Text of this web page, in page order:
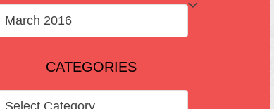
ARCHIVES
CATEGORIES
CATEGORIES